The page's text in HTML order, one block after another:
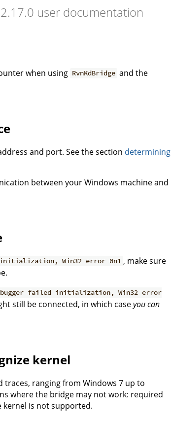
user documentation
when using RvnKdBridge and the
and port. See the section determining
between your Windows machine and
Win32 error 0n1 , make sure
failed initialization, Win32 error
still be connected, in which caseyou can
kernel
traces, ranging from Windows 7 up to
where the bridge may not work: required
kernel is not supported.